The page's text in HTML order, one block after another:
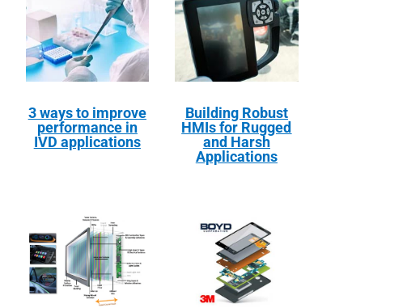
3 ways to improve
performance in
IVD applications
Building Robust
HMIs for Rugged
and Harsh
Applications